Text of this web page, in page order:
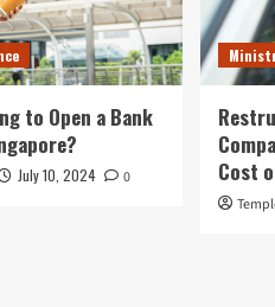
to Open a Bank
July 10, 2024 0
Cost